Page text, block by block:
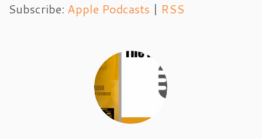
Subscribe: Apple Podcasts | RSS